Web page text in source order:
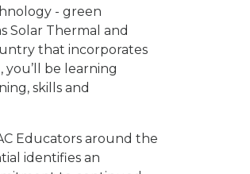
- green
Solar Thermal and
that incorporates
be learning
skills and
Educators around the
identifies an